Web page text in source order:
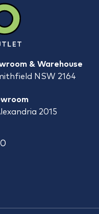
& Warehouse
NSW 2164
2015